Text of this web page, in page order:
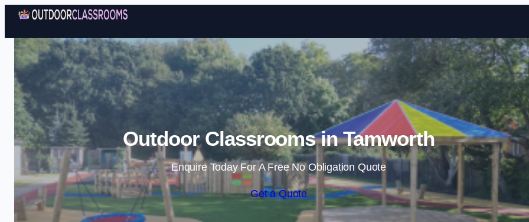
Skip to content
Outdoor Classrooms in Tamworth
Enquire Today For A Free No Obligation Quote
Get a Quote